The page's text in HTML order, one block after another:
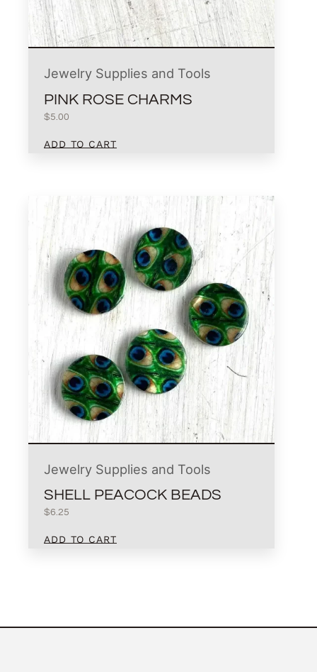
Jewelry Supplies and Tools
PINK ROSE CHARMS
$5.00
ADD TO CART
Jewelry Supplies and Tools
SHELL PEACOCK BEADS
$6.25
ADD TO CART